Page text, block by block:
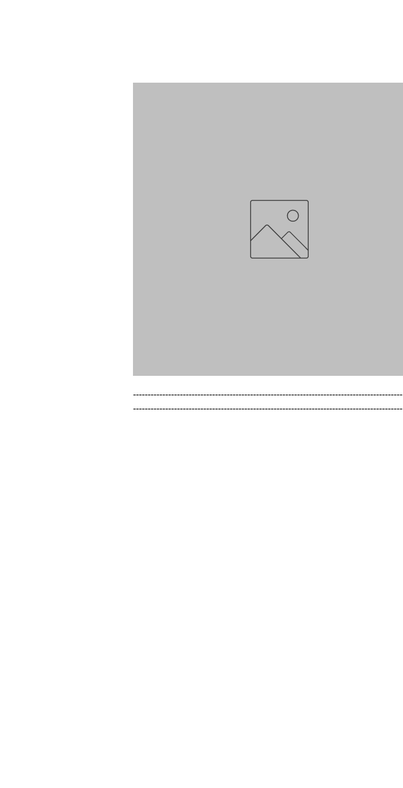
--------------------------------------------------------------------------------------------
--------------------------------------------------------------------------------------------